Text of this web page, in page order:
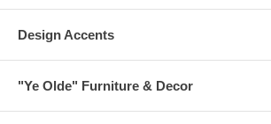
Design Accents
"Ye Olde" Furniture & Decor